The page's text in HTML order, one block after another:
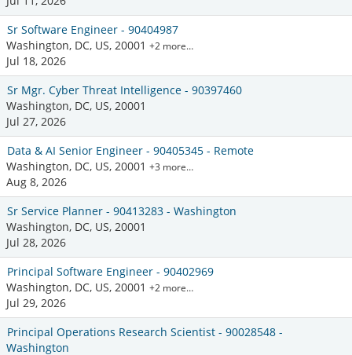
Sr Software Engineer - 90404987
Washington, DC, US, 20001 +2 more…
Jul 18, 2026
Sr Mgr. Cyber Threat Intelligence - 90397460
Washington, DC, US, 20001
Jul 27, 2026
Data & AI Senior Engineer - 90405345 - Remote
Washington, DC, US, 20001 +3 more…
Aug 8, 2026
Sr Service Planner - 90413283 - Washington
Washington, DC, US, 20001
Jul 28, 2026
Principal Software Engineer - 90402969
Washington, DC, US, 20001 +2 more…
Jul 29, 2026
Principal Operations Research Scientist - 90028548 -
Washington